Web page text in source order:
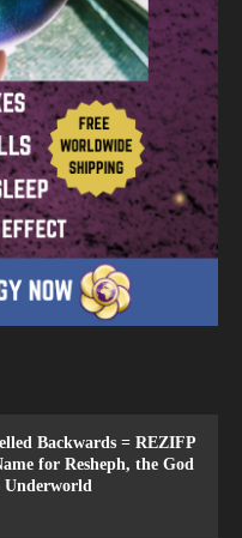
Backwards = REZIFP
for Resheph, the God
Underworld